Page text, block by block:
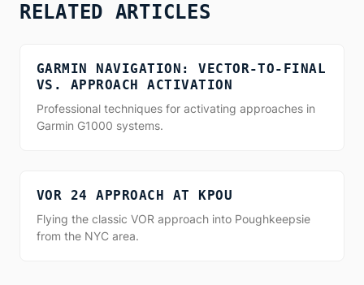
RELATED ARTICLES
GARMIN NAVIGATION: VECTOR-TO-FINAL
VS. APPROACH ACTIVATION
Professional techniques for activating approaches in
Garmin G1000 systems.
VOR 24 APPROACH AT KPOU
Flying the classic VOR approach into Poughkeepsie
from the NYC area.